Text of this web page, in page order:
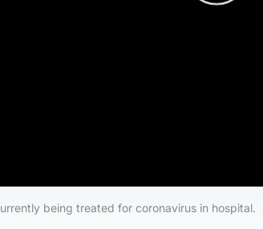
being treated for coronavirus in hospital.